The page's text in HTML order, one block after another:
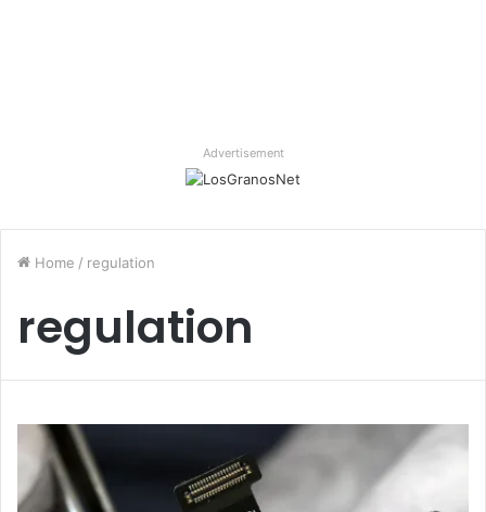
Advertisement
Home / regulation
regulation